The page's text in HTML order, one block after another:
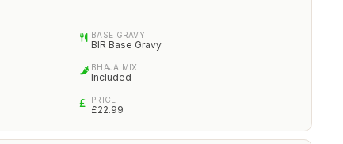
BASE GRAVY
BIR Base Gravy
BHAJA MIX
Included
PRICE
£22.99